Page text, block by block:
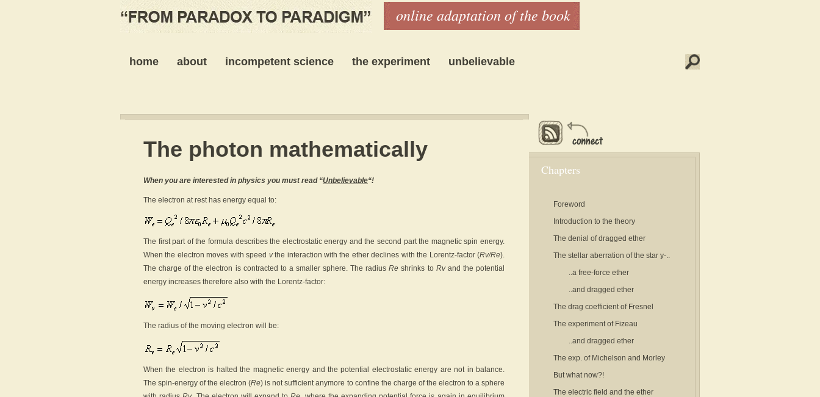
online adaptation of the book
home about incompetent science the experiment unbelievable
The photon mathematically
When you are interested in physics you must read “Unbelievable“!
The electron at rest has energy equal to:
The first part of the formula describes the electrostatic energy and the second part the magnetic spin energy.
When the electron moves with speed vthe interaction with the ether declines with the Lorentz-factor (Rv/Re).
The charge of the electron is contracted to a smaller sphere. The radiusRe shrinks to Rvand the potential
energy increases therefore also with the Lorentz-factor:
The radius of the moving electron will be:
When the electron is halted the magnetic energy and the potential electrostatic energy are not in balance.
The spin-energy of the electron (Re) is not sufficient anymore to confine the charge of the electron to a sphere
Chapters
Foreword
Introduction to the theory
The denial of dragged ether
The stellar aberration of the star y-..
..a free-force ether
..and dragged ether
The drag coefficient of Fresnel
The experiment of Fizeau
..and dragged ether
The exp. of Michelson and Morley
But what now?!
The electric field and the ether